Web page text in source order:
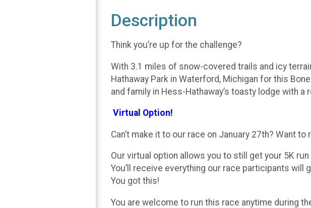
Description
Think you’re up for the challenge?
With 3.1 miles of snow-covered trails and icy
Hathaway Park in Waterford, Michigan for this
and family in Hess-Hathaway’s toasty lodge with
Virtual Option!
Can’t make it to our race on January 27th? Want
Our virtual option allows you to still get your 5K
You’ll receive everything our race participants will
You got this!
You are welcome to run this race anytime during